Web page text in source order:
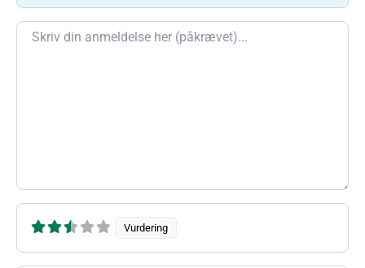
Review text
Vurdering